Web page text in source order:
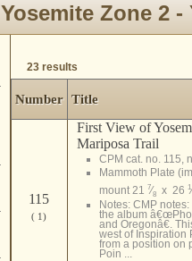
Yosemite Zone 2
23 results
Number Title
115
( 1)
First View of
Mariposa Trail
CPM cat. no. 115,
Mammoth Plate
mount 21
7⁄8x 26 1⁄
Notes: CMP
the album
and Oregonâ€.
west of Inspiration
from a position on
Poin ...